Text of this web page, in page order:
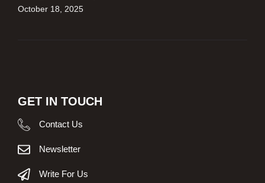
October 18, 2025
GET IN TOUCH
Contact Us
Newsletter
Write For Us